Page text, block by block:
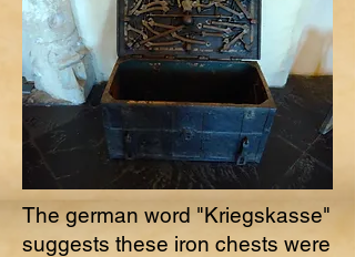
The german word "Kriegskasse"
suggests these iron chests were